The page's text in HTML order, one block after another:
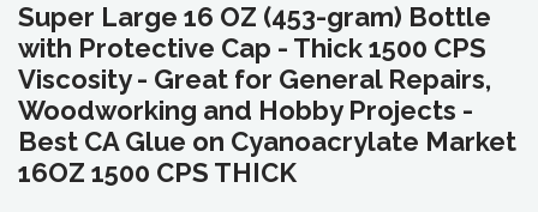
Super Large 16 OZ (453-gram) Bottle
with Protective Cap - Thick 1500 CPS
Viscosity - Great for General Repairs,
Woodworking and Hobby Projects -
Best CA Glue on Cyanoacrylate Market
16OZ 1500 CPS THICK